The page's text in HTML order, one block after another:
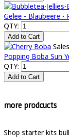
Gelee - Blaubeere -
QTY:
Sales
Popping Boba Sun
QTY:
more prodcucts
Shop starter kits